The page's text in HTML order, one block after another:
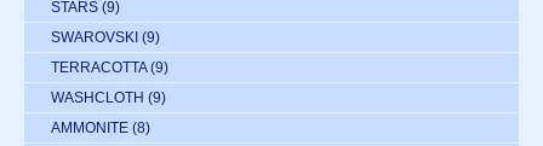
STARS (9)
SWAROVSKI (9)
TERRACOTTA (9)
WASHCLOTH (9)
AMMONITE (8)